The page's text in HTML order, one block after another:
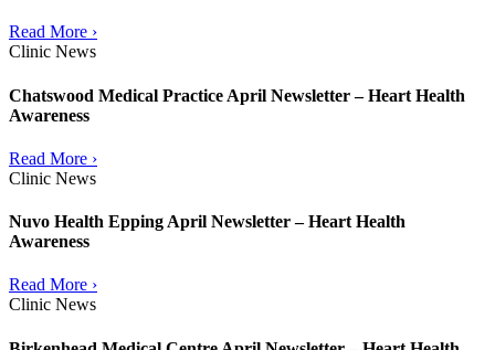
Read More ›
Clinic News
Chatswood Medical Practice April Newsletter – Heart Health
Awareness
Read More ›
Clinic News
Nuvo Health Epping April Newsletter – Heart Health
Awareness
Read More ›
Clinic News